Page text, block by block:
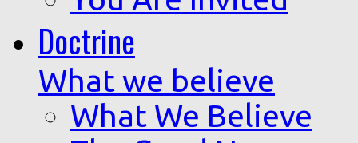
Doctrine
What we believe
What We Believe